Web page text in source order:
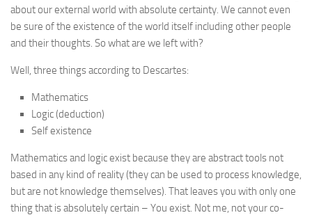
about our external world with absolute certainty. We cannot even
be sure of the existence of the world itself including other people
and their thoughts. So what are we left with?
Well, three things according to Descartes:
Mathematics
Logic (deduction)
Self existence
Mathematics and logic exist because they are abstract tools not
based in any kind of reality (they can be used to process knowledge,
but are not knowledge themselves). That leaves you with only one
thing that is absolutely certain – You exist. Not me, not your co-